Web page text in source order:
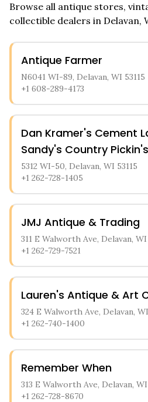
Browse all antique stores,
collectible dealers in Delavan,
Antique Farmer
N6041 WI-89, Delavan, WI 53115
+1 608-289-4173
Dan Kramer's Cement
Sandy's Country
5312 WI-50, Delavan, WI 53115
+1 262-728-1405
JMJ Antique & Trading
311 E Walworth Ave, Delavan, WI
+1 262-729-7521
Lauren's Antique & Art
324 E Walworth Ave, Delavan, WI
+1 262-740-1400
Remember When
313 E Walworth Ave, Delavan, WI
+1 262-728-8670